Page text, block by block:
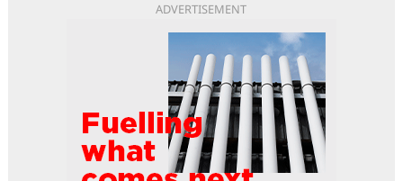
ADVERTISEMENT